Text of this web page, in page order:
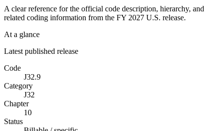
A clear reference for the official code description, hierarchy, and
related coding information from the FY 2027 U.S. release.
At a glance
Latest published release
Code
J32.9
Category
J32
Chapter
10
Status